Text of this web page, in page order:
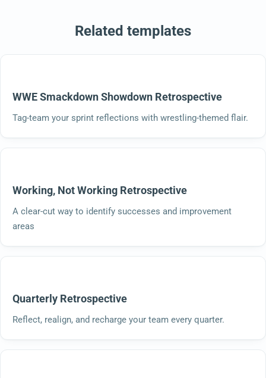
Related templates
WWE Smackdown Showdown Retrospective
Tag-team your sprint reflections with wrestling-themed flair.
Working, Not Working Retrospective
A clear-cut way to identify successes and improvement
areas
Quarterly Retrospective
Reflect, realign, and recharge your team every quarter.